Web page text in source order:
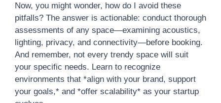
Now, you might wonder, how do I avoid these
pitfalls? The answer is actionable: conduct thorough
assessments of any space—examining acoustics,
lighting, privacy, and connectivity—before booking.
And remember, not every trendy space will suit
your specific needs. Learn to recognize
environments that *align with your brand, support
your goals,* and *offer scalability* as your startup